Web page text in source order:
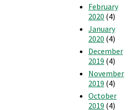
February
2020 (4)
January
2020 (4)
December
2019 (4)
November
2019 (4)
October
2019 (4)